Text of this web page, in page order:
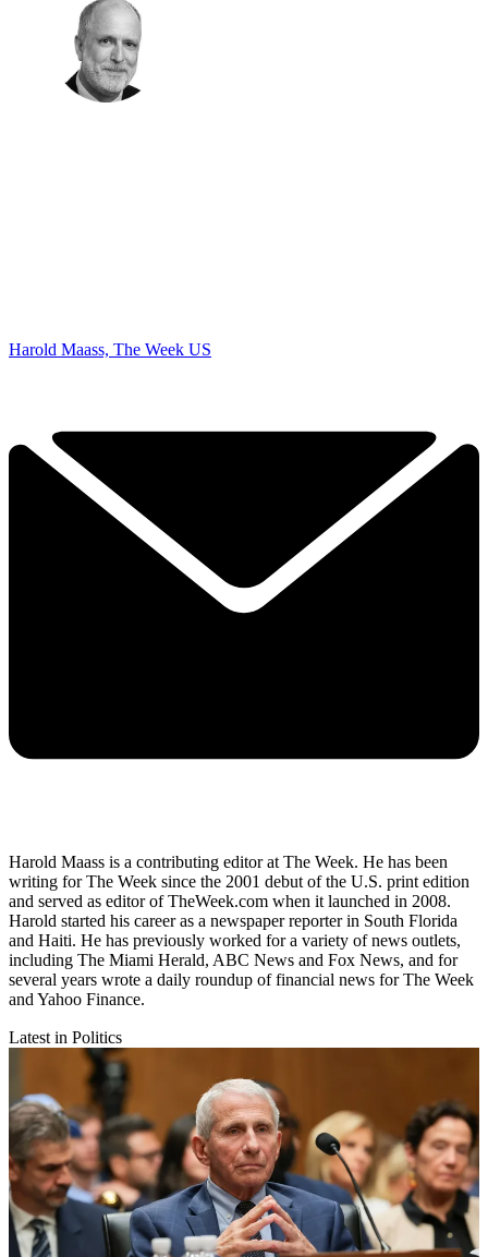
Harold Maass, The Week US
Harold Maass is a contributing editor at The Week. He has been
writing for The Week since the 2001 debut of the U.S. print edition
and served as editor of TheWeek.com when it launched in 2008.
Harold started his career as a newspaper reporter in South Florida
and Haiti. He has previously worked for a variety of news outlets,
including The Miami Herald, ABC News and Fox News, and for
several years wrote a daily roundup of financial news for The Week
and Yahoo Finance.
Latest in Politics